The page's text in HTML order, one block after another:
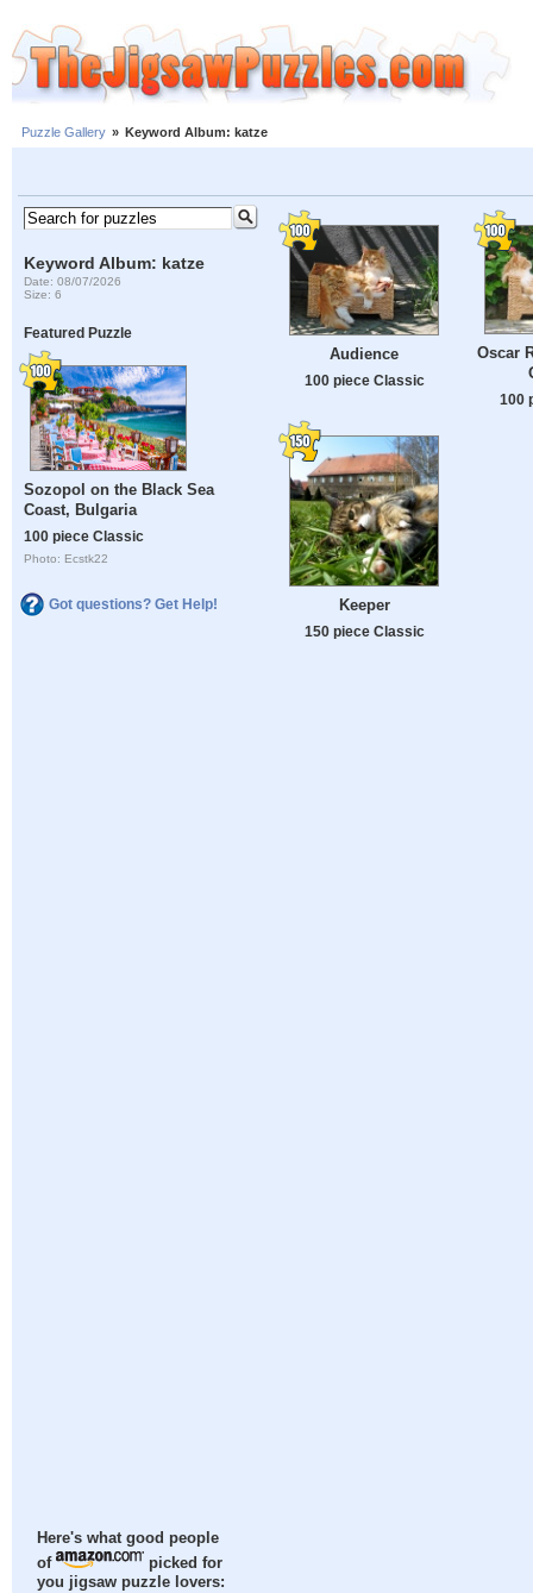
Puzzle Gallery » Keyword Album: katze
Keyword Album: katze
Date: 08/07/2026
Size: 6
Featured Puzzle
Sozopol on the Black Sea
Coast, Bulgaria
100 piece Classic
Photo: Ecstk22
Got questions? Get Help!
Here's what good people
of
picked for
you jigsaw puzzle lovers:
Audience
100 piece Classic
Oscar
100
Keeper
150 piece Classic